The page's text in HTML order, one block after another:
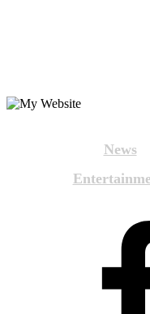
News